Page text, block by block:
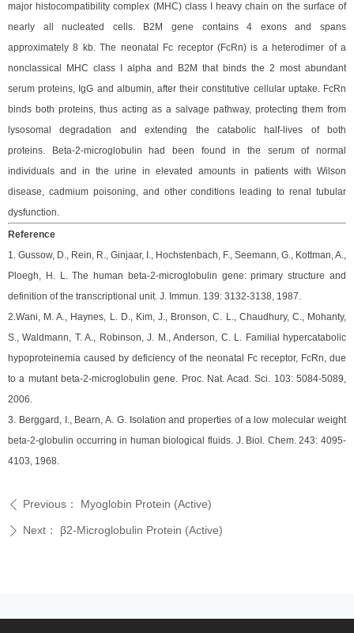
major histocompatibility complex (MHC) class I heavy chain on the surface of
nearly all nucleated cells. B2M gene contains 4 exons and spans
approximately 8 kb. The neonatal Fc receptor (FcRn) is a heterodimer of a
nonclassical MHC class I alpha and B2M that binds the 2 most abundant
serum proteins, IgG and albumin, after their constitutive cellular uptake. FcRn
binds both proteins, thus acting as a salvage pathway, protecting them from
lysosomal degradation and extending the catabolic half-lives of both
proteins.
Beta-2-microglobulin had been found in the serum of normal
individuals and in the urine in elevated amounts in patients with Wilson
disease, cadmium poisoning, and other conditions leading to renal tubular
dysfunction.
Reference
1. Gussow, D., Rein, R., Ginjaar, I., Hochstenbach, F., Seemann, G., Kottman, A.,
Ploegh, H. L. The human beta-2-microglobulin gene: primary structure and
definition of the transcriptional unit. J. Immun. 139: 3132-3138, 1987.
2.Wani, M. A., Haynes, L. D., Kim, J., Bronson, C. L., Chaudhury, C., Mohanty,
S., Waldmann, T. A., Robinson, J. M., Anderson, C. L. Familial hypercatabolic
hypoproteinemia caused by deficiency of the neonatal Fc receptor, FcRn, due
to a mutant beta-2-microglobulin gene. Proc. Nat. Acad. Sci. 103: 5084-5089,
2006.
3. Berggard, I., Bearn, A. G. Isolation and properties of a low molecular weight
beta-2-globulin occurring in human biological fluids. J. Biol. Chem. 243: 4095-
4103, 1968.
ꄴ Previous： Myoglobin Protein (Active)
ꄲ Next： β2-Microglobulin Protein (Active)